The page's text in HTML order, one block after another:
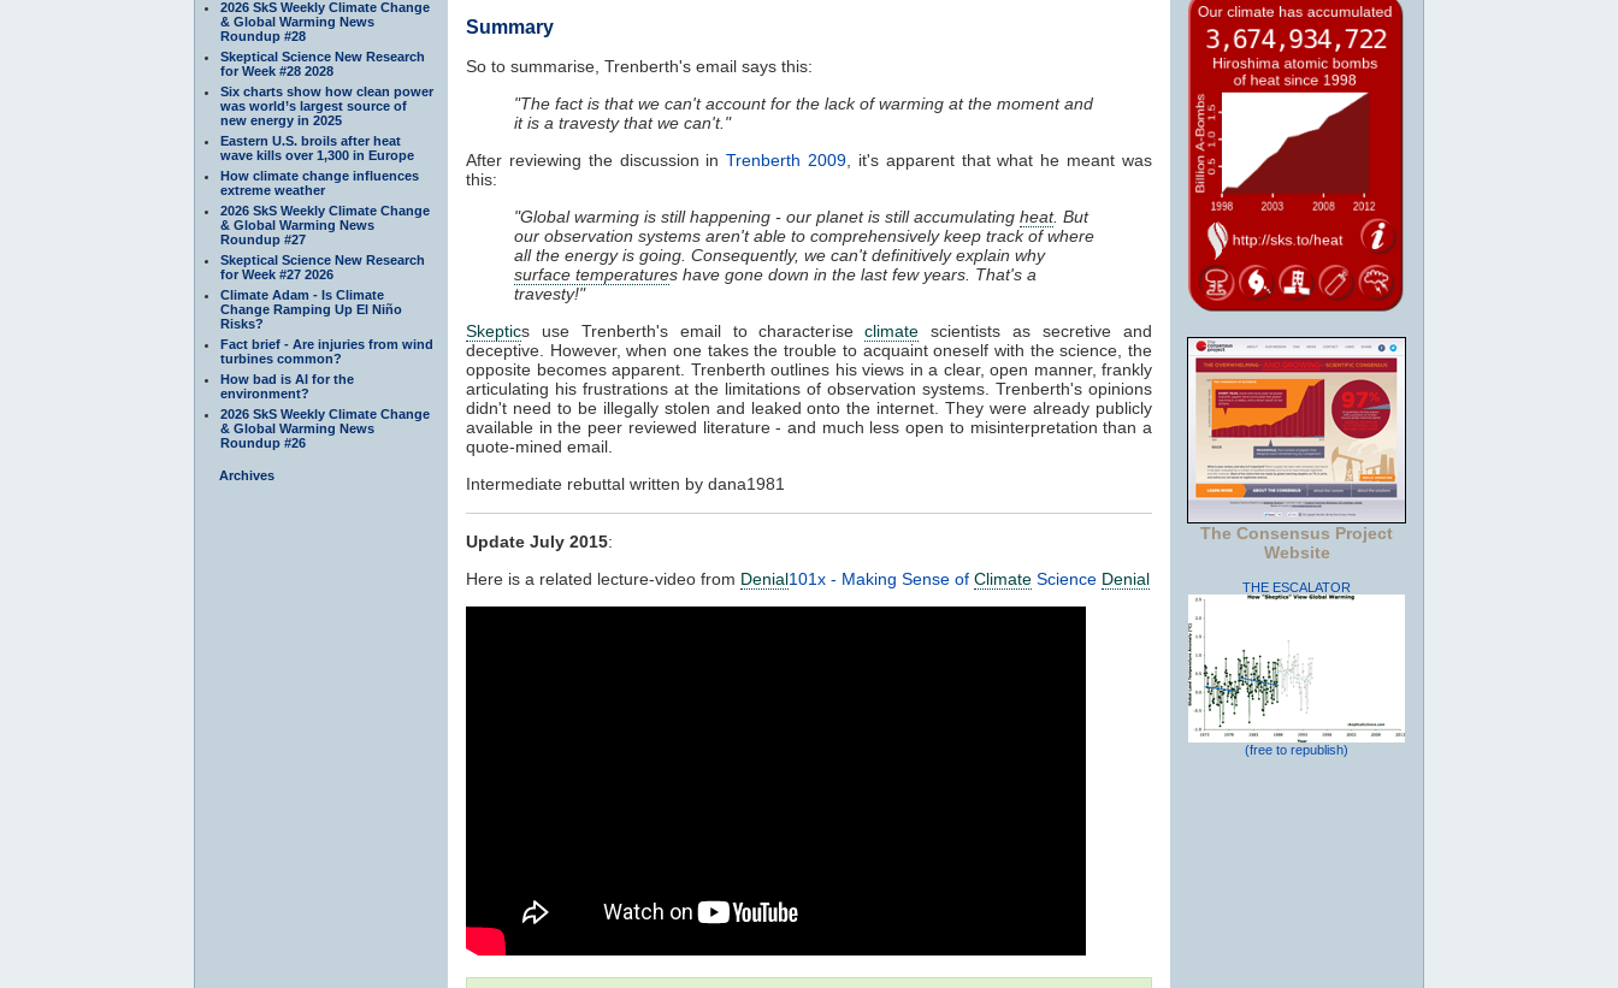
2026 SkS Weekly Climate Change
& Global Warming News
Roundup #28
Skeptical Science New Research
for Week #28 2028
Six charts show how clean power
was world’s largest source of
new energy in 2025
Eastern U.S. broils after heat
wave kills over 1,300 in Europe
How climate change influences
extreme weather
2026 SkS Weekly Climate Change
& Global Warming News
Roundup #27
Skeptical Science New Research
for Week #27 2026
Climate Adam - Is Climate
Change Ramping Up El Niño
Risks?
Fact brief - Are injuries from wind
turbines common?
How bad is AI for the
environment?
2026 SkS Weekly Climate Change
& Global Warming News
Roundup #26
Archives
Summary
So to summarise, Trenberth's email says this:
"The fact is that we can't account for the lack of warming at the moment and
it is a travesty that we can't."
After reviewing the discussion inTrenberth 2009 , it's apparent that what he meant was
this:
"Global warming is still happening - our planet is still accumulating heat. But
our observation systems aren't able to comprehensively keep track of where
all the energy is going. Consequently, we can't definitively explain why
surface temperatures have gone down in the last few years. That's a
travesty!"
Skeptics use Trenberth's email to characteriseclimate scientists as secretive and
deceptive. However, when one takes the trouble to acquaint oneself with the science, the
opposite becomes apparent. Trenberth outlines his views in a clear, open manner, frankly
articulating his frustrations at the limitations of observation systems. Trenberth's opinions
didn't need to be illegally stolen and leaked onto the internet. They were already publicly
available in the peer reviewed literature - and much less open to misinterpretation than a
quote-mined email.
Intermediate rebuttal written by dana1981
Update July 2015:
Here is a related lecture-video from Denial101x - Making Sense of Climate Science Denial
The Consensus Project
Website
THE ESCALATOR
(free to republish)